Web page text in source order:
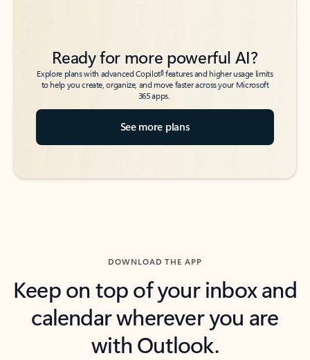
Ready for more powerful AI?
Explore plans with advanced Copilot6features and higher usage limits
to help you create, organize, and move faster across your Microsoft
365 apps.
See more plans
DOWNLOAD THE APP
Keep on top of your inbox and
calendar wherever you are
with Outlook.